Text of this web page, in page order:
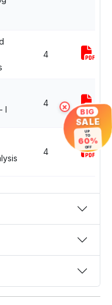
4
I
4
4
× BIG
SALE
UP
TO
60%
OFF